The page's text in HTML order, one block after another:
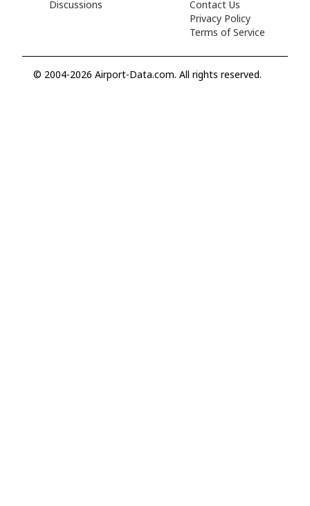
Discussions
Contact Us
Privacy Policy
Terms of Service
© 2004-2026 Airport-Data.com. All rights reserved.